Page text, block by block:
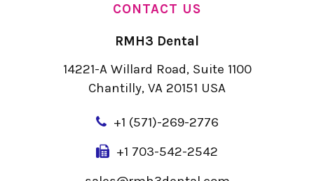
CONTACT US
RMH3 Dental
14221-A Willard Road, Suite 1100
Chantilly, VA 20151 USA
+1 (571)-269-2776
+1 703-542-2542